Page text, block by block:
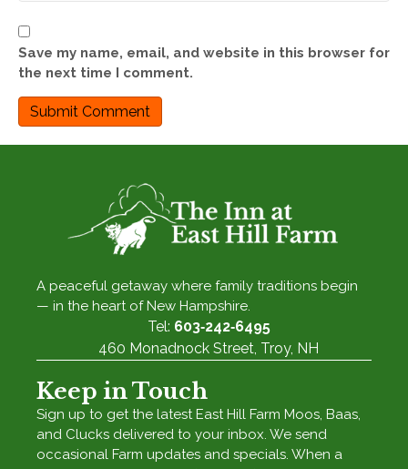
Save my name, email, and website in this browser for
the next time I comment.
A peaceful getaway where family traditions begin
— in the heart of New Hampshire.
Tel: 603‑242‑6495
460 Monadnock Street, Troy, NH
Keep in Touch
Sign up to get the latest East Hill Farm Moos, Baas,
and Clucks delivered to your inbox. We send
occasional Farm updates and specials. When a